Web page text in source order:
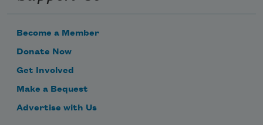
Become a Member
Donate Now
Get Involved
Make a Bequest
Advertise with Us